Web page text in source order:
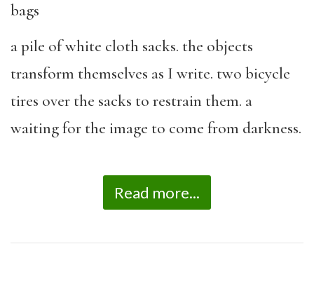
bags
a pile of white cloth sacks. the objects
transform themselves as I write. two bicycle
tires over the sacks to restrain them. a
waiting for the image to come from darkness.
Read more...